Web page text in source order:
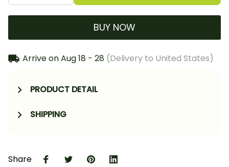
BUY NOW
Arrive onAug 18 - 28 (Delivery to United States)
PRODUCT DETAIL
SHIPPING
Share